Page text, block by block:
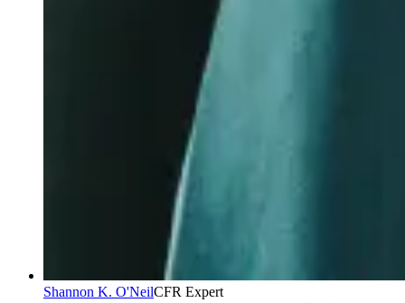
Shannon K. O'NeilCFR Expert